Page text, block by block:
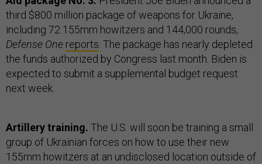
third $800 million package of weapons for Ukraine,
including 72 155mm howitzers and 144,000 rounds,
Defense One reports. The package has nearly depleted
the funds authorized by Congress last month. Biden is
expected to submit a supplemental budget request
next week.
Artillery training. The U.S. will soon be training a small
group of Ukrainian forces on how to use their new
155mm howitzers at an undisclosed location outside of